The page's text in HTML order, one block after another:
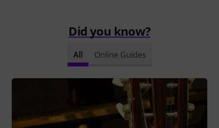
Did you know?
All Online Guides